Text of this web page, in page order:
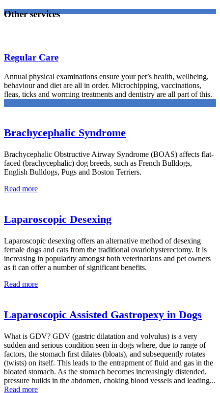
Other services
Regular Care
Annual physical examinations ensure your pet’s health, wellbeing,
behaviour and diet are all in order. Microchipping, vaccinations,
fleas, ticks and worming treatments and dentistry are all part of this.
Brachycephalic Syndrome
Brachycephalic Obstructive Airway Syndrome (BOAS) affects flat-
faced (brachycephalic) dog breeds, such as French Bulldogs,
English Bulldogs, Pugs and Boston Terriers.
Read more
Laparoscopic Desexing
Laparoscopic desexing offers an alternative method of desexing
female dogs and cats from the traditional ovariohysterectomy. It is
increasing in popularity amongst both veterinarians and pet owners
as it can offer a number of significant benefits.
Read more
Laparoscopic Assisted Gastropexy in Dogs
What is GDV? GDV (gastric dilatation and volvulus) is a very
sudden and serious condition seen in dogs where, due to range of
factors, the stomach first dilates (bloats), and subsequently rotates
(twists) on itself. This leads to the entrapment of fluid and gas in the
bloated stomach. As the stomach becomes increasingly distended,
pressure builds in the abdomen, choking blood vessels and leading...
Read more